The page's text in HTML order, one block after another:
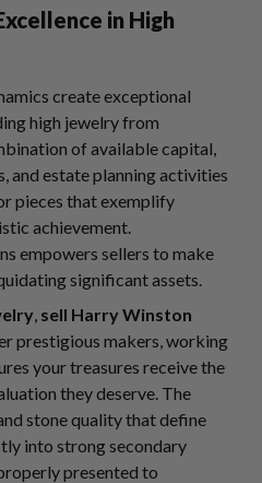
in High
create exceptional
high jewelry from
of available capital,
and estate planning activities
pieces that exemplify
achievement.
empowers sellers to make
significant assets.
, sell Harry Winston
prestigious makers, working
your treasures receive the
they deserve. The
stone quality that define
into strong secondary
presented to